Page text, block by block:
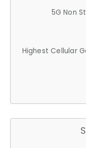
5G Non
Highest Cellular